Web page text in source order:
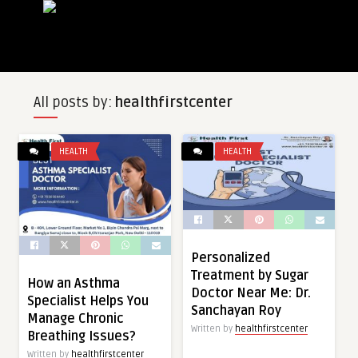
All posts by: healthfirstcenter
HEALTH
How an Asthma
Specialist Helps You
Manage Chronic
Breathing Issues?
Written by healthfirstcenter
HEALTH
Personalized
Treatment by Sugar
Doctor Near Me: Dr.
Sanchayan Roy
Written by healthfirstcenter